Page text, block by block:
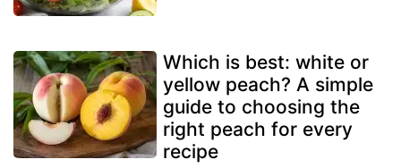
Which is best: white or
yellow peach? A simple
guide to choosing the
right peach for every
recipe